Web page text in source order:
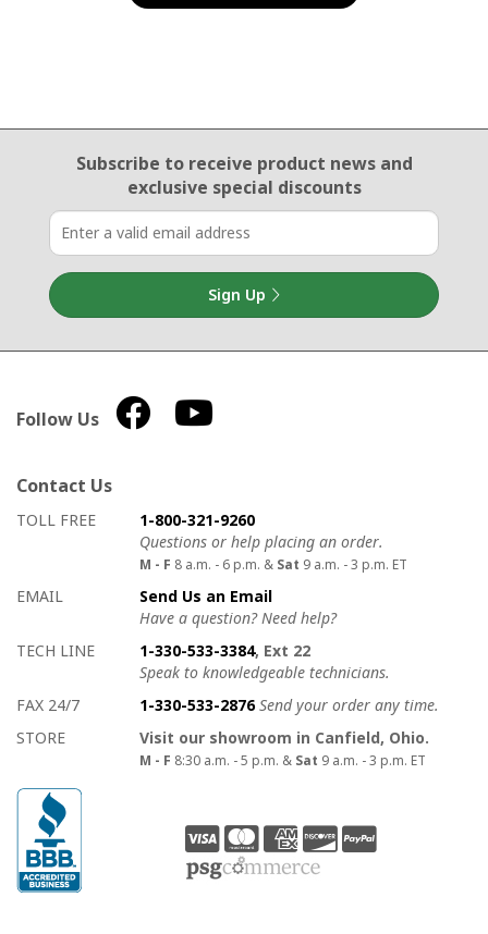
Email Sign Up
Subscribe to receive product newsand
exclusive special discounts
Sign Up
Follow Us
Contact Us
How to contact us
Details on ways to contact us
TOLL FREE
1-800-321-9260
Questions or help placing an order.
M - F 8 a.m. - 6 p.m. & Sat 9 a.m. - 3 p.m. ET
EMAIL
Send Us an Email
Have a question? Need help?
TECH LINE
1-330-533-3384, Ext 22
Speak to knowledgeable technicians.
FAX 24/7
1-330-533-2876 Send your order any time.
STORE
Visit our showroom in Canfield, Ohio.
M - F 8:30 a.m. - 5 p.m. & Sat 9 a.m. - 3 p.m. ET